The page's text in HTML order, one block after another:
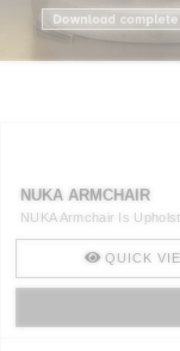
NUKA ARMCHAIR
NUKA Armchair Is
QUICK